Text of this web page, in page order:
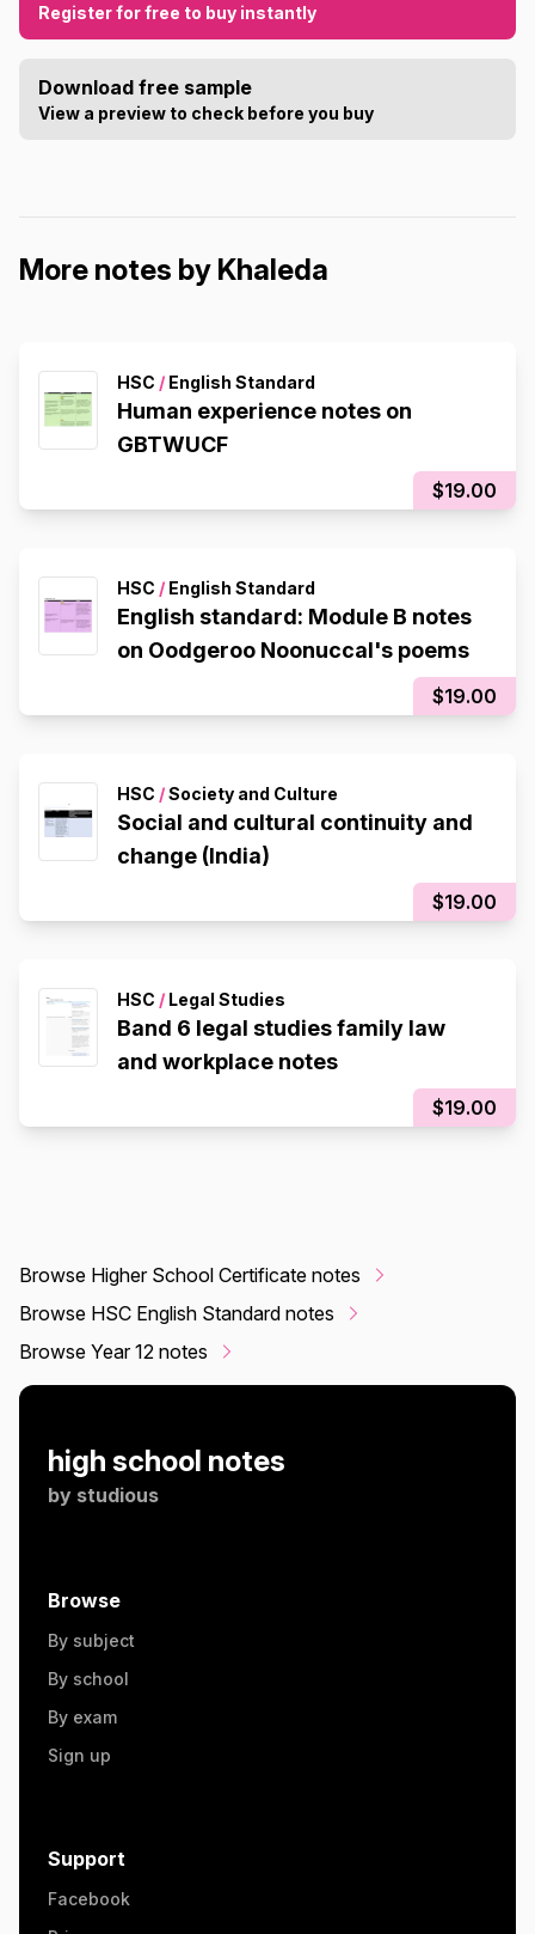
Register for free to buy instantly
Download free sample
View a preview to check before you buy
More notes by Khaleda
HSC / English Standard
Human experience notes on
GBTWUCF
$19.00
HSC / English Standard
English standard: Module B notes
on Oodgeroo Noonuccal's poems
$19.00
HSC /Society and Culture
Social and cultural continuity and
change (India)
$19.00
HSC / Legal Studies
Band 6 legal studies family law
and workplace notes
$19.00
Browse Higher School Certificate notes
Browse HSC English Standard notes
Browse Year 12 notes
high school notes
by studious
Browse
By subject
By school
By exam
Sign up
Support
Facebook